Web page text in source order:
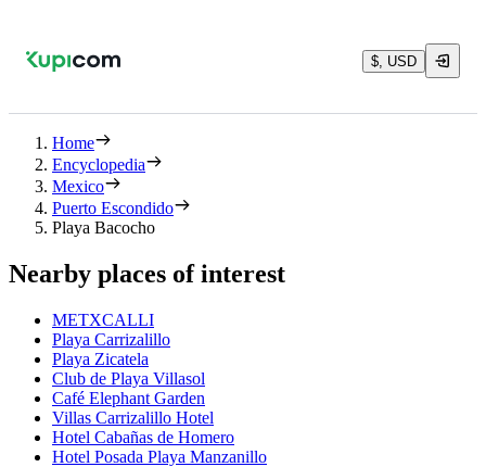
$, USD
Home
Encyclopedia
Mexico
Puerto Escondido
Playa Bacocho
Nearby places of interest
METXCALLI
Playa Carrizalillo
Playa Zicatela
Club de Playa Villasol
Café Elephant Garden
Villas Carrizalillo Hotel
Hotel Cabañas de Homero
Hotel Posada Playa Manzanillo